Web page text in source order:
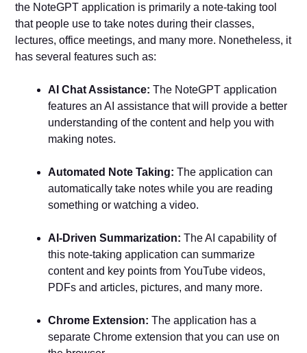
the NoteGPT application is primarily a note-taking tool
that people use to take notes during their classes,
lectures, office meetings, and many more. Nonetheless, it
has several features such as:
AI Chat Assistance: The NoteGPT application
features an AI assistance that will provide a better
understanding of the content and help you with
making notes.
Automated Note Taking:The application can
automatically take notes while you are reading
something or watching a video.
AI-Driven Summarization:The AI capability of
this note-taking application can summarize
content and key points from YouTube videos,
PDFs and articles, pictures, and many more.
Chrome Extension:The application has a
separate Chrome extension that you can use on